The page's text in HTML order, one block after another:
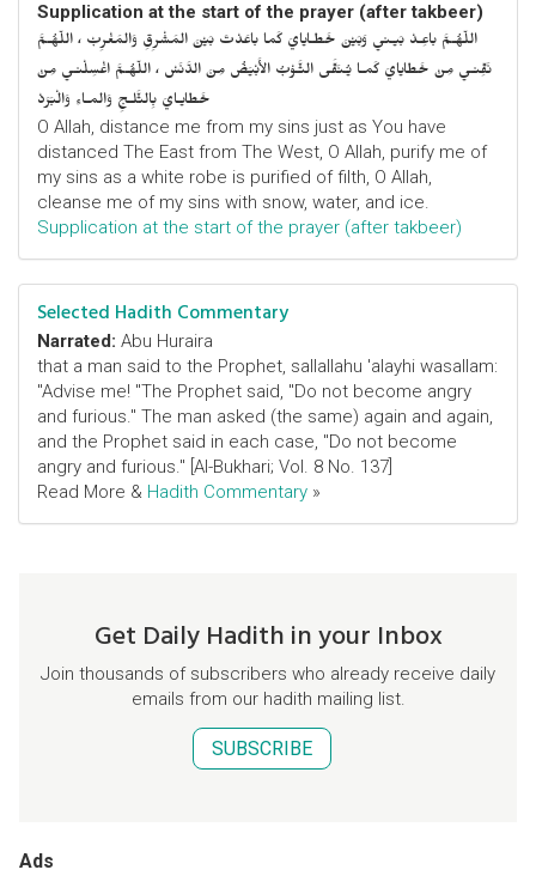
Supplication at the start of the prayer (after takbeer)
اللّهُـمَّ باعِـدْ بَيـني وَبَيْنَ خَطـايايَ كَما باعَدْتَ بَيْنَ المَشْرِقِ وَالمَغْرِبْ ، اللّهُـمَّ
نَقِّنـي مِنْ خَطايايَ كَمـا يُـنَقَّى الثَّـوْبُ الأَبْيَضُ مِنَ الدَّنَسْ ، اللّهُـمَّ اغْسِلْنـي مِنْ
خَطايـايَ بِالثَّلـجِ وَالمـاءِ وَالْبَرَدْ
O Allah, distance me from my sins just as You have
distanced The East from The West, O Allah, purify me of
my sins as a white robe is purified of filth, O Allah,
cleanse me of my sins with snow, water, and ice.
Supplication at the start of the prayer (after takbeer)
Selected Hadith Commentary
Narrated: Abu Huraira
that a man said to the Prophet, sallallahu 'alayhi wasallam:
"Advise me! "The Prophet said, "Do not become angry
and furious." The man asked (the same) again and again,
and the Prophet said in each case, "Do not become
angry and furious." [Al-Bukhari; Vol. 8 No. 137]
Read More & Hadith Commentary »
Get Daily Hadith in your Inbox
Join thousands of subscribers who already receive daily
emails from our hadith mailing list.
SUBSCRIBE
Ads